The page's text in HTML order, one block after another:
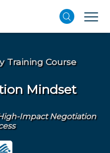
Training Course
Mindset
Impact Negotiation